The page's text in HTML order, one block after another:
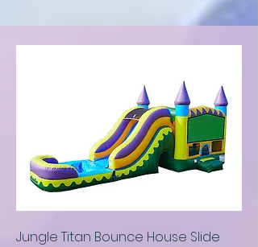
Jungle Titan Bounce House Slide